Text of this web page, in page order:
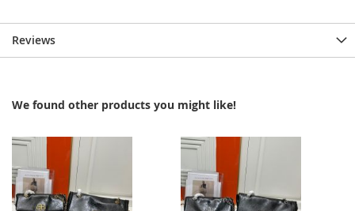
Reviews
We found other products you might like!